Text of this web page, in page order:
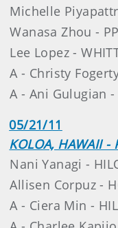
Michelle
Wanasa Zhou -
Lee Lopez -
A - Christy
A - Ani Gulugian -
05/21/11
KOLOA, HAWAII -
Nani Yanagi -
Allisen Corpuz -
A - Ciera Min -